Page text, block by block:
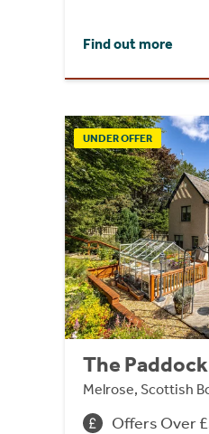
Find out more
UNDER OFFER
The
Melrose, Scottish
Offers Over